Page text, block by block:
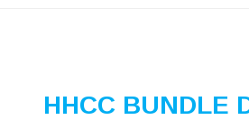
HHCC BUNDLE